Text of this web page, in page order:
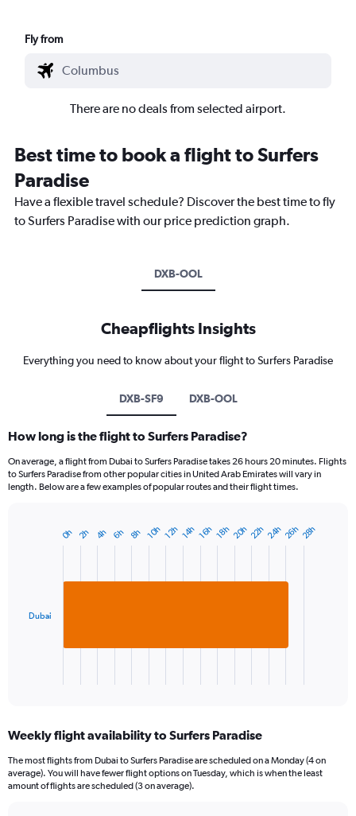
Fly from
There are no deals from selected airport.
Best time to book a flight to Surfers
Paradise
Have a flexible travel schedule? Discover the best time to fly
to Surfers Paradise with our price prediction graph.
DXB-OOL
Cheapflights Insights
Everything you need to know about your flight to Surfers Paradise
DXB-SF9 DXB-OOL
How long is the flight to Surfers Paradise?
On average, a flight from Dubai to Surfers Paradise takes 26 hours 20 minutes. Flights
to Surfers Paradise from other popular cities in United Arab Emirates will vary in
length. Below are a few examples of popular routes and their flight times.
The
Range:
categories.
The
Dubai
0h 2h 4h 6h 8h 10h 12h 14h 16h 18h 20h 22h 24h 26h 28h
Weekly flight availability to Surfers Paradise
The most flights from Dubai to Surfers Paradise are scheduled on a Monday (4 on
average). You will have fewer flight options on Tuesday, which is when the least
amount of flights are scheduled (3 on average).